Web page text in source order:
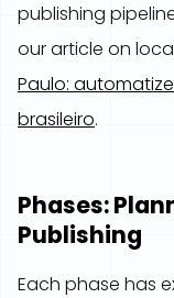
publishing
our article on
Paulo:
brasileiro.
Phases:
Publishing
Each phase has